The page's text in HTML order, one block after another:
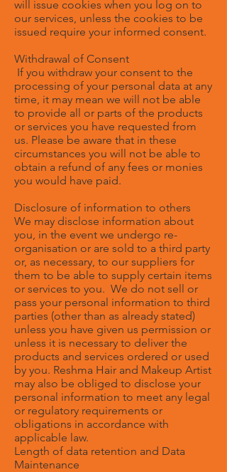
will issue cookies when you log on to
our services, unless the cookies to be
issued require your informed consent.
Withdrawal of Consent
If you withdraw your consent to the
processing of your personal data at any
time, it may mean we will not be able
to provide all or parts of the products
or services you have requested from
us. Please be aware that in these
circumstances you will not be able to
obtain a refund of any fees or monies
you would have paid.
Disclosure of information to others
We may disclose information about
you, in the event we undergo re-
organisation or are sold to a third party
or, as necessary, to our suppliers for
them to be able to supply certain items
or services to you. We do not sell or
pass your personal information to third
parties (other than as already stated)
unless you have given us permission or
unless it is necessary to deliver the
products and services ordered or used
by you. Reshma Hair and Makeup Artist
may also be obliged to disclose your
personal information to meet any legal
or regulatory requirements or
obligations in accordance with
applicable law.
Length of data retention and Data
Maintenance